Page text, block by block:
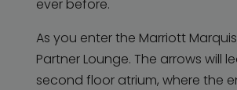
ever before.
As you enter the Marriott
Partner Lounge. The arrows
second floor atrium, where the